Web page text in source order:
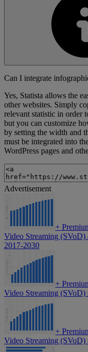
Can I integrate
Yes, Statista allows the
other websites. Simply
relevant statistic in order
but you can customize
by setting the width and
must be integrated into
WordPress pages and
Advertisement
+
Video Streaming (SVoD)
2017-2030
+
Video Streaming
+
Video Streaming